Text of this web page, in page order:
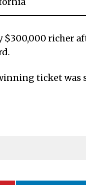
$300,000 richer
ticket was